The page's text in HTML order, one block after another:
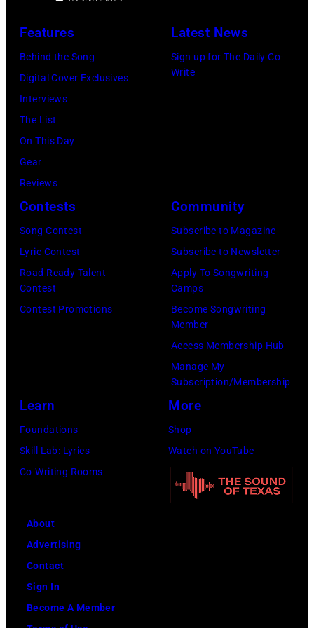
by
Scott
in
Westbury
Gologursky/
Images
Pandora
at
Grant
Chicago,
Illinois.
(Photo
by
Brasted/
Features
Behind the Song
Digital Cover Exclusives
Interviews
The List
On This Day
Gear
Reviews
Latest News
Sign up for The Daily Co-
Write
Contests
Song Contest
Lyric Contest
Road Ready Talent
Contest
Contest Promotions
Community
Subscribe to Magazine
Subscribe to Newsletter
Apply To Songwriting
Camps
Become Songwriting
Member
Access Membership Hub
Manage My
Subscription/Membership
Learn
Foundations
Skill Lab: Lyrics
Co-Writing Rooms
More
Shop
Watch on YouTube
About
Advertising
Contact
Sign In
Become A Member